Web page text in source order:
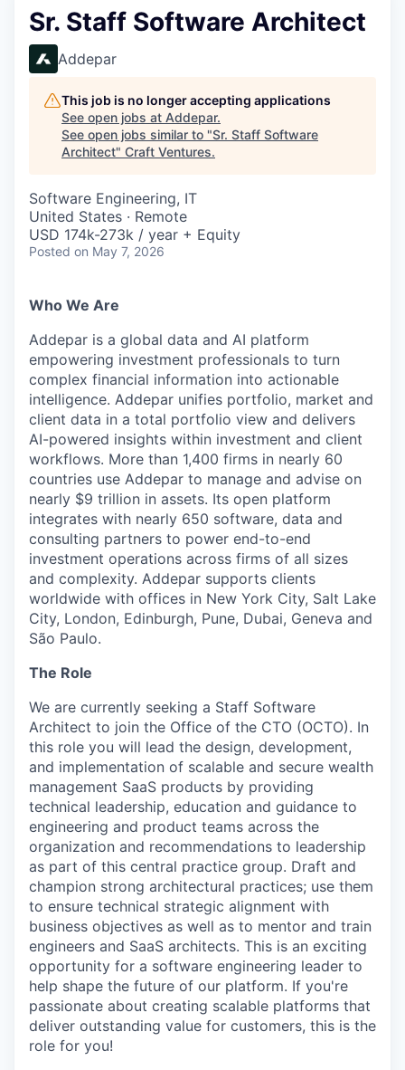
Sr. Staff Software Architect
Addepar
This job is no longer accepting applications
See open jobs at Addepar.
See open jobs similar to "Sr. Staff Software
Architect" Craft Ventures.
Software Engineering, IT
United States · Remote
USD 174k-273k / year + Equity
Posted on May 7, 2026
Who We Are
Addepar is a global data and AI platform
empowering investment professionals to turn
complex financial information into actionable
intelligence. Addepar unifies portfolio, market and
client data in a total portfolio view and delivers
AI-powered insights within investment and client
workflows. More than 1,400 firms in nearly 60
countries use Addepar to manage and advise on
nearly $9 trillion in assets. Its open platform
integrates with nearly 650 software, data and
consulting partners to power end-to-end
investment operations across firms of all sizes
and complexity. Addepar supports clients
worldwide with offices in New York City, Salt Lake
City, London, Edinburgh, Pune, Dubai, Geneva and
São Paulo.
The Role
We are currently seeking a Staff Software
Architect to join the Office of the CTO (OCTO). In
this role you will lead the design, development,
and implementation of scalable and secure wealth
management SaaS products by providing
technical leadership, education and guidance to
engineering and product teams across the
organization and recommendations to leadership
as part of this central practice group. Draft and
champion strong architectural practices; use them
to ensure technical strategic alignment with
business objectives as well as to mentor and train
engineers and SaaS architects. This is an exciting
opportunity for a software engineering leader to
help shape the future of our platform. If you're
passionate about creating scalable platforms that
deliver outstanding value for customers, this is the
role for you!